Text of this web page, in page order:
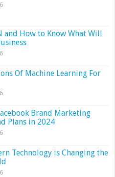
and How to Know What Will
Of Machine Learning For
Brand Marketing
Plans in 2024
Technology is Changing the